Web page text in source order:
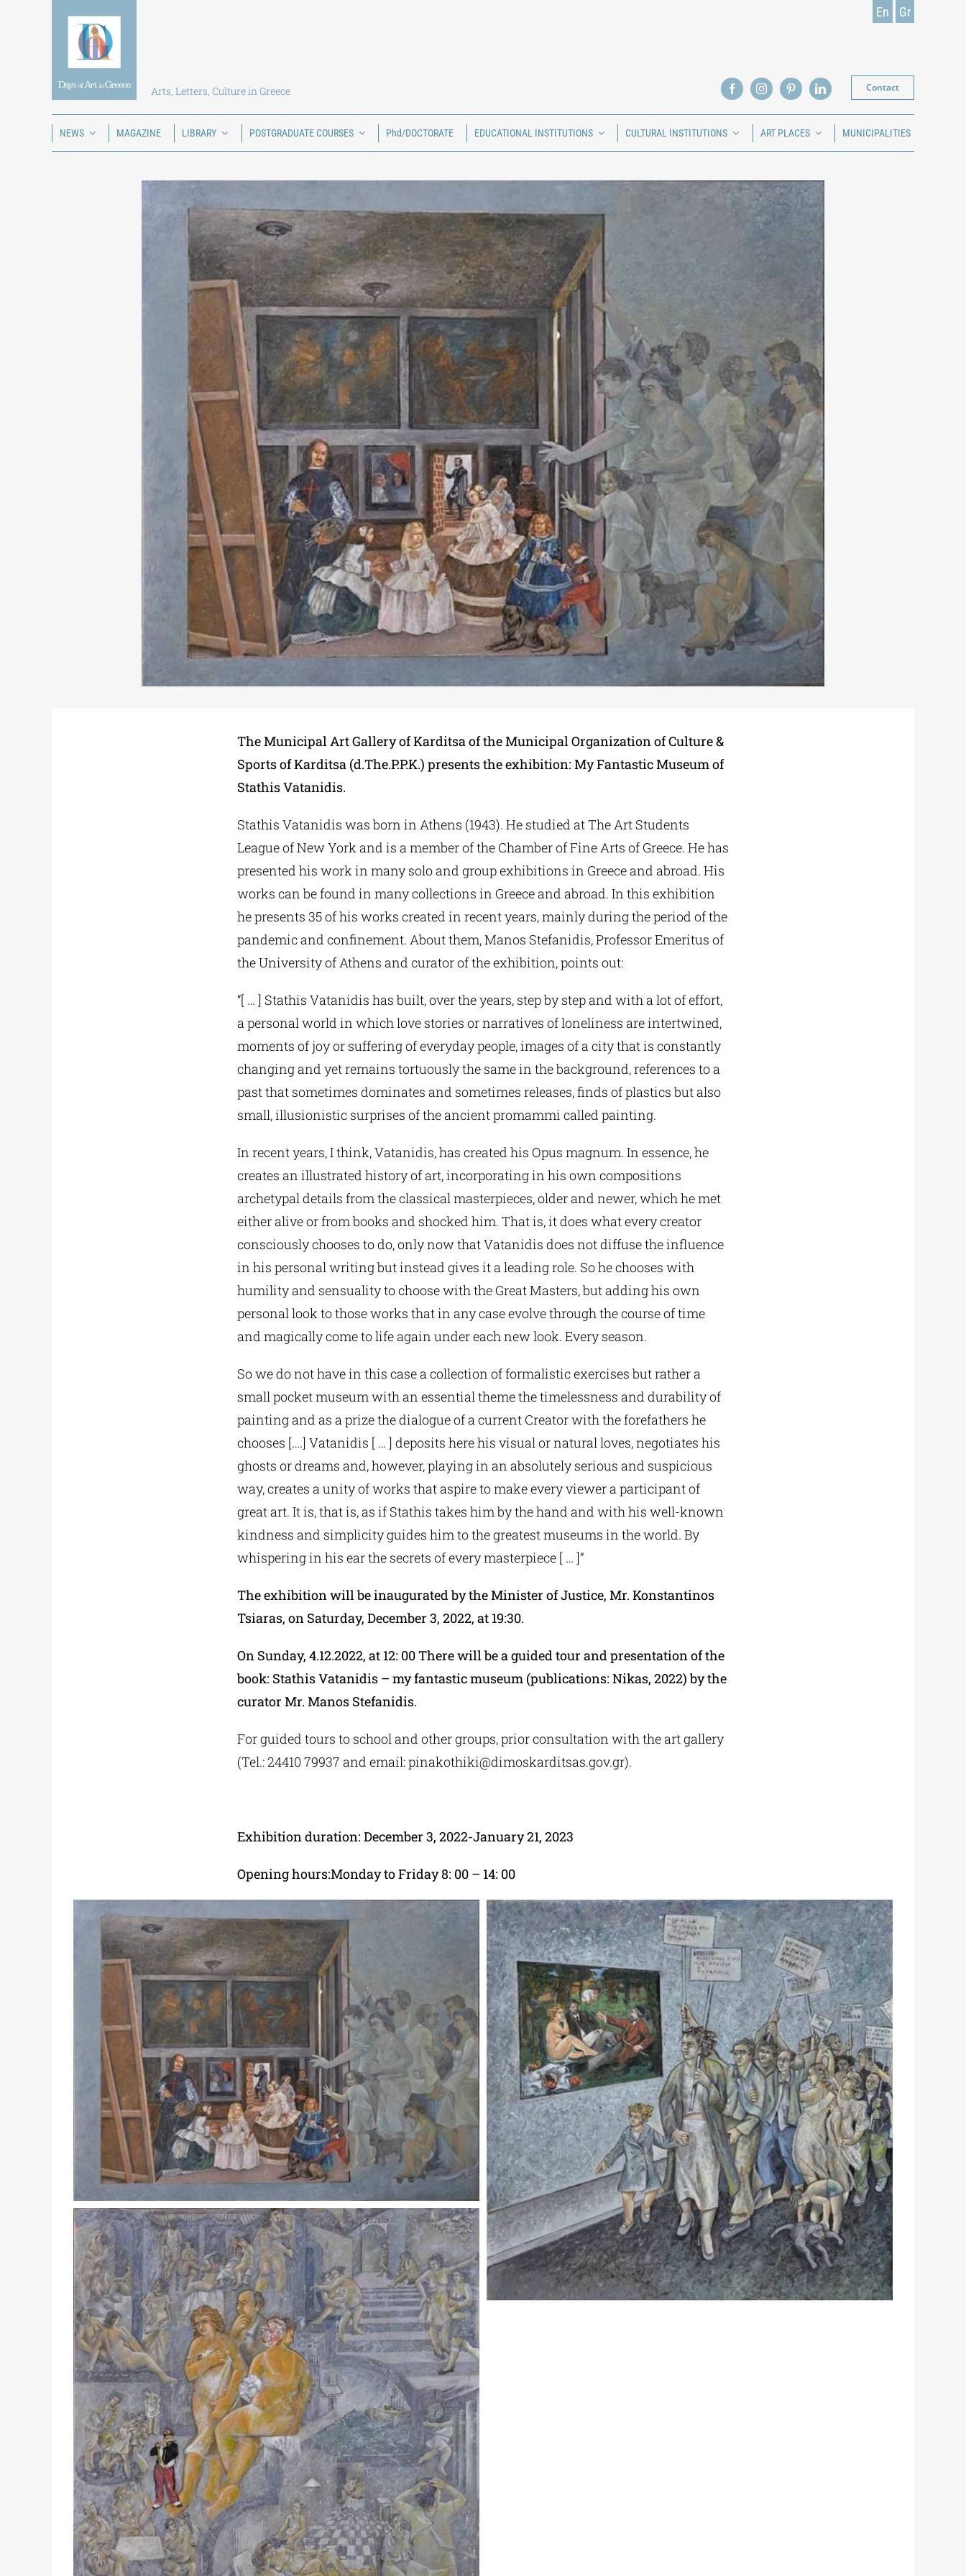
Arts, Letters, Culture in Greece
En Gr
Contact
NEWS MAGAZINE LIBRARY POSTGRADUATE COURSES Phd/DOCTORATE EDUCATIONAL INSTITUTIONS CULTURAL INSTITUTIONS ART PLACES MUNICIPALITIES
The Municipal Art Gallery of Karditsa of the Municipal Organization of Culture &
Sports of Karditsa (d.The.P.P.K.) presents the exhibition: My Fantastic Museum of
Stathis Vatanidis.
Stathis Vatanidis was born in Athens (1943). He studied at The Art Students
League of New York and is a member of the Chamber of Fine Arts of Greece. He has
presented his work in many solo and group exhibitions in Greece and abroad. His
works can be found in many collections in Greece and abroad. In this exhibition
he presents 35 of his works created in recent years, mainly during the period of the
pandemic and confinement. About them, Manos Stefanidis, Professor Emeritus of
the University of Athens and curator of the exhibition, points out:
“[ … ] Stathis Vatanidis has built, over the years, step by step and with a lot of effort,
a personal world in which love stories or narratives of loneliness are intertwined,
moments of joy or suffering of everyday people, images of a city that is constantly
changing and yet remains tortuously the same in the background, references to a
past that sometimes dominates and sometimes releases, finds of plastics but also
small, illusionistic surprises of the ancient promammi called painting.
In recent years, I think, Vatanidis, has created his Opus magnum. In essence, he
creates an illustrated history of art, incorporating in his own compositions
archetypal details from the classical masterpieces, older and newer, which he met
either alive or from books and shocked him. That is, it does what every creator
consciously chooses to do, only now that Vatanidis does not diffuse the influence
in his personal writing but instead gives it a leading role. So he chooses with
humility and sensuality to choose with the Great Masters, but adding his own
personal look to those works that in any case evolve through the course of time
and magically come to life again under each new look. Every season.
So we do not have in this case a collection of formalistic exercises but rather a
small pocket museum with an essential theme the timelessness and durability of
painting and as a prize the dialogue of a current Creator with the forefathers he
chooses [….] Vatanidis [ … ] deposits here his visual or natural loves, negotiates his
ghosts or dreams and, however, playing in an absolutely serious and suspicious
way, creates a unity of works that aspire to make every viewer a participant of
great art. It is, that is, as if Stathis takes him by the hand and with his well-known
kindness and simplicity guides him to the greatest museums in the world. By
whispering in his ear the secrets of every masterpiece [ … ]”
The exhibition will be inaugurated by the Minister of Justice, Mr. Konstantinos
Tsiaras, on Saturday, December 3, 2022, at 19:30.
On Sunday, 4.12.2022, at 12: 00 There will be a guided tour and presentation of the
book: Stathis Vatanidis – my fantastic museum (publications: Nikas, 2022) by the
curator Mr. Manos Stefanidis.
For guided tours to school and other groups, prior consultation with the art gallery
(Tel.: 24410 79937 and email:pinakothiki@dimoskarditsas.gov.gr).
Exhibition duration: December 3, 2022-January 21, 2023
Opening hours:Monday to Friday 8: 00 – 14: 00